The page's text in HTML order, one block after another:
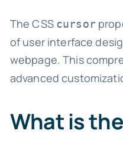
The CSS cursor
of user interface
webpage. This
advanced
What is